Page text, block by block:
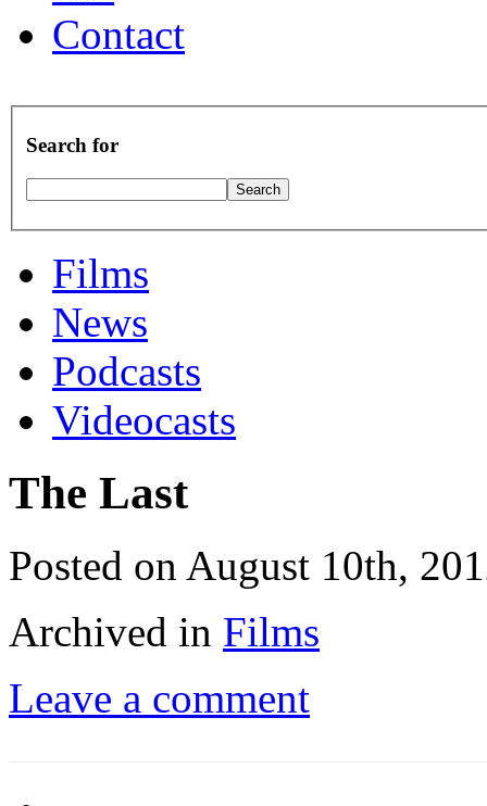
Contact
Search for
Films
News
Podcasts
Videocasts
The Last
Posted on August 10th,
Archived in Films
Leave a comment